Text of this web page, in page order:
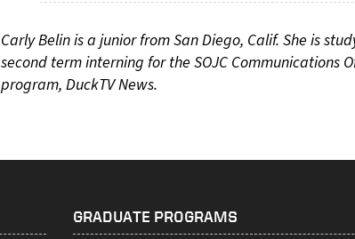
Carly Belin is a junior from San Diego, Calif. She is
second term interning for the SOJC Communications
program, DuckTV News.
GRADUATE PROGRAMS